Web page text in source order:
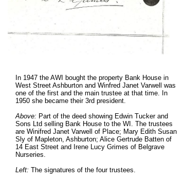
In 1947 the AWI bought the property Bank House in
West Street Ashburton and Winfred Janet Varwell was
one of the first and the main trustee at that time. In
1950 she became their 3rd president.
Above: Part of the deed showing Edwin Tucker and
Sons Ltd selling Bank House to the WI. The trustees
are Winifred Janet Varwell of Place; Mary Edith Susan
Sly of Mapleton, Ashburton; Alice Gertrude Batten of
14 East Street and Irene Lucy Grimes of Belgrave
Nurseries.
Left: The signatures of the four trustees.